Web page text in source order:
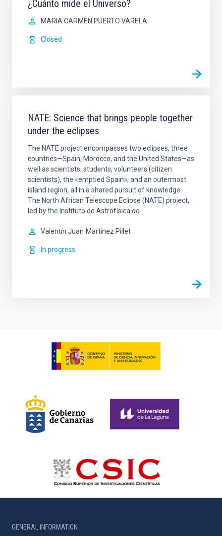
¿Cuánto mide el Universo?
MARIA CARMEN PUERTO VARELA
Closed
NATE: Science that brings people together
under the eclipses
The NATE project encompasses two eclipses, three
countries—Spain, Morocco, and the United States—as
well as scientists, students, volunteers (citizen
scientists), the «emptied Spain», and an outermost
island region, all in a shared pursuit of knowledge.
The North African Telescope Eclipse (NATE) project,
led by the Instituto de Astrofísica de
Valentín Juan Martínez Pillet
In progress
GENERAL INFORMATION